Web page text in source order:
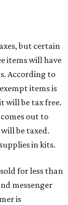
but certain
items will have
According to
items is
will be tax free.
out to
be taxed.
in kits.
for less than
messenger
is